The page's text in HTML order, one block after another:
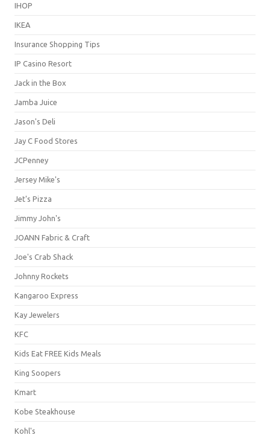
IHOP
IKEA
Insurance Shopping Tips
IP Casino Resort
Jack in the Box
Jamba Juice
Jason's Deli
Jay C Food Stores
JCPenney
Jersey Mike's
Jet's Pizza
Jimmy John's
JOANN Fabric & Craft
Joe's Crab Shack
Johnny Rockets
Kangaroo Express
Kay Jewelers
KFC
Kids Eat FREE Kids Meals
King Soopers
Kmart
Kobe Steakhouse
Kohl's